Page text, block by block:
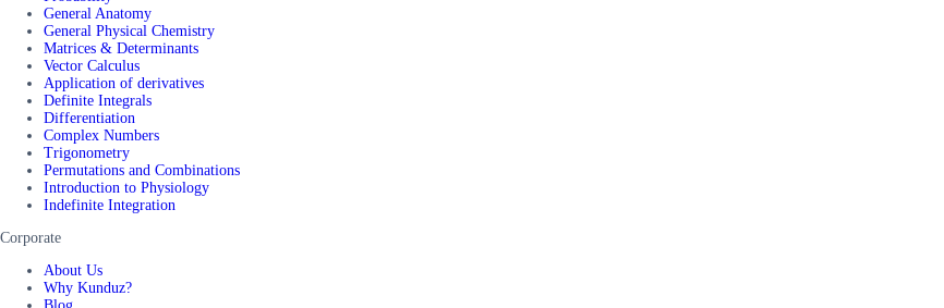
General Anatomy
General Physical Chemistry
Matrices & Determinants
Vector Calculus
Application of derivatives
Definite Integrals
Differentiation
Complex Numbers
Trigonometry
Permutations and Combinations
Introduction to Physiology
Indefinite Integration
Corporate
About Us
Why Kunduz?